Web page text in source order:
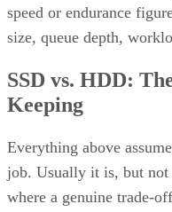
size, queue depth,
Keeping
job. Usually it is, but not
where a genuine trade-
based devices with no